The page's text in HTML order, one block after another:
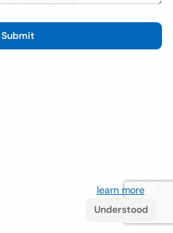
Submit
learn more. If
Understood